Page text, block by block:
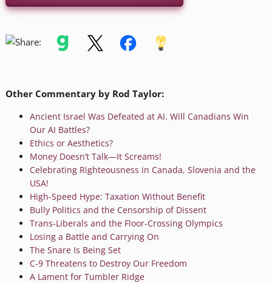
Other Commentary by Rod Taylor:
Ancient Israel Was Defeated at AI. Will Canadians Win
Our AI Battles?
Ethics or Aesthetics?
Money Doesn’t Talk—It Screams!
Celebrating Righteousness in Canada, Slovenia and the
USA!
High-Speed Hype: Taxation Without Benefit
Bully Politics and the Censorship of Dissent
Trans-Liberals and the Floor-Crossing Olympics
Losing a Battle and Carrying On
The Snare Is Being Set
C-9 Threatens to Destroy Our Freedom
A Lament for Tumbler Ridge